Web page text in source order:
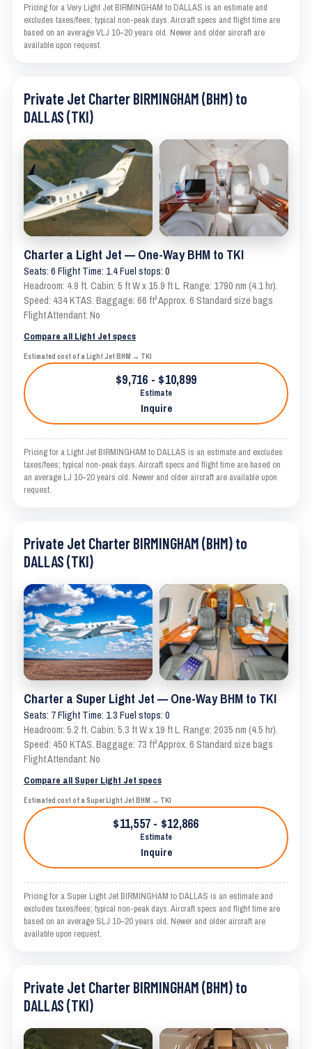
Pricing for a Very Light Jet BIRMINGHAM to DALLAS is an estimate and
excludes taxes/fees; typical non-peak days. Aircraft specs and flight time are
based on an average VLJ 10–20 years old. Newer and older aircraft are
available upon request.
Private Jet Charter BIRMINGHAM (BHM) to
DALLAS (TKI)
Charter a Light Jet — One-Way BHM to TKI
Seats: 6 Flight Time: 1.4 Fuel stops: 0
Headroom: 4.9 ft. Cabin: 5 ft W x 15.9 ft L. Range: 1790 nm (4.1 hr).
Speed: 434 KTAS. Baggage: 66 ft³ Approx. 6 Standard size bags
Flight Attendant: No
Compare all Light Jet specs
Estimated cost of a Light Jet BHM → TKI
$9,716 - $10,899
Estimate
Inquire
Pricing for a Light Jet BIRMINGHAM to DALLAS is an estimate and excludes
taxes/fees; typical non-peak days. Aircraft specs and flight time are based on
an average LJ 10–20 years old. Newer and older aircraft are available upon
request.
Private Jet Charter BIRMINGHAM (BHM) to
DALLAS (TKI)
Charter a Super Light Jet — One-Way BHM to TKI
Seats: 7 Flight Time: 1.3 Fuel stops: 0
Headroom: 5.2 ft. Cabin: 5.3 ft W x 19 ft L. Range: 2035 nm (4.5 hr).
Speed: 450 KTAS. Baggage: 73 ft³ Approx. 6 Standard size bags
Flight Attendant: No
Compare all Super Light Jet specs
Estimated cost of a Super Light Jet BHM → TKI
$11,557 - $12,866
Estimate
Inquire
Pricing for a Super Light Jet BIRMINGHAM to DALLAS is an estimate and
excludes taxes/fees; typical non-peak days. Aircraft specs and flight time are
based on an average SLJ 10–20 years old. Newer and older aircraft are
available upon request.
Private Jet Charter BIRMINGHAM (BHM) to
DALLAS (TKI)